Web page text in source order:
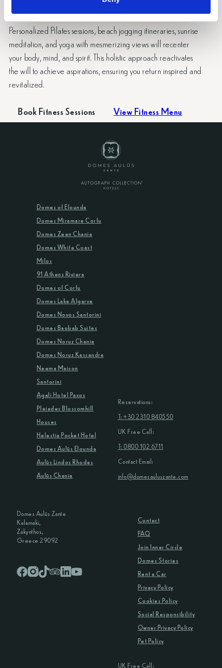
Personalized Pilates sessions, beach jogging itineraries, sunrise
meditation, and yoga with mesmerizing views will recenter
your body, mind, and spirit. This holistic approach reactivates
the will to achieve aspirations, ensuring you return inspired and
revitalized.
Book Fitness Sessions View Fitness Menu
Domes Aulūs Zante
Kalamaki,
Zakynthos,
Greece 29092
Contact
FAQ
Join Inner Circle
Domes Stories
Rent a Car
Privacy Policy
Cookies Policy
Social Responsibility
Owner Privacy Policy
Pet Policy
UK Free Call:
Reservations:
T: +30 2310 840550
UK Free Call:
T: 0800 102 6711
Contact Email:
info@domesauluszante.com
Domes of Elounda
Domes Miramare Corfu
Domes Zeen Chania
Domes White Coast
Milos
91 Athens Riviera
Domes of Corfu
Domes Lake Algarve
Domes Novos Santorini
Domes Baobab Suites
Domes Noruz Chania
Domes Noruz Kassandra
Neema Maison
Santorini
Agali Hotel Paxos
Pleiades Blossomhill
Houses
Helestia Pocket Hotel
Domes Aulūs Elounda
Aulūs Lindos Rhodes
Aulūs Chania